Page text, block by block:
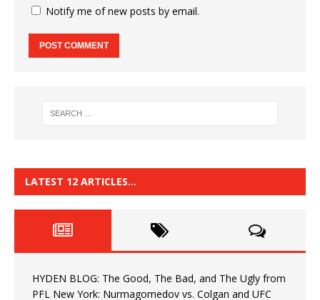
Notify me of new posts by email.
LATEST 12 ARTICLES…
HYDEN BLOG: The Good, The Bad, and The Ugly from
PFL New York: Nurmagomedov vs. Colgan and UFC